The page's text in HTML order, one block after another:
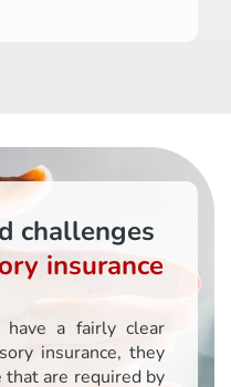
challenges
insurance
have a fairly clear
insurance, they
are required by